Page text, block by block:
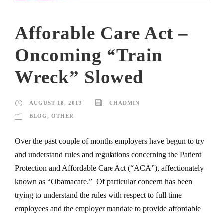
Afforable Care Act –
Oncoming “Train
Wreck” Slowed
AUGUST 18, 2013 CHADMIN
BLOG, OTHER
Over the past couple of months employers have begun to try
and understand rules and regulations concerning the Patient
Protection and Affordable Care Act (“ACA”), affectionately
known as “Obamacare.” Of particular concern has been
trying to understand the rules with respect to full time
employees and the employer mandate to provide affordable